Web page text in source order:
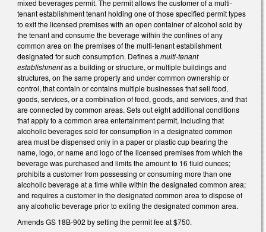
mixed beverages permit. The permit allows the customer of a multi-
tenant establishment tenant holding one of those specified permit types
to exit the licensed premises with an open container of alcohol sold by
the tenant and consume the beverage within the confines of any
common area on the premises of the multi-tenant establishment
designated for such consumption. Defines a multi-tenant
establishmentas a building or structure, or multiple buildings and
structures, on the same property and under common ownership or
control, that contain or contains multiple businesses that sell food,
goods, services, or a combination of food, goods, and services, and that
are connected by common areas. Sets out eight additional conditions
that apply to a common area entertainment permit, including that
alcoholic beverages sold for consumption in a designated common
area must be dispensed only in a paper or plastic cup bearing the
name, logo, or name and logo of the licensed premises from which the
beverage was purchased and limits the amount to 16 fluid ounces;
prohibits a customer from possessing or consuming more than one
alcoholic beverage at a time while within the designated common area;
and requires a customer in the designated common area to dispose of
any alcoholic beverage prior to exiting the designated common area.
Amends GS 18B-902 by setting the permit fee at $750.